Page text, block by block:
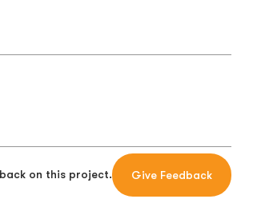
on this project. Give Feedback